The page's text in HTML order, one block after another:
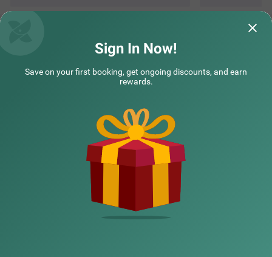
Top rated Treebos
Sign In Now!
Save on your first booking, get ongoing discounts, and earn
rewards.